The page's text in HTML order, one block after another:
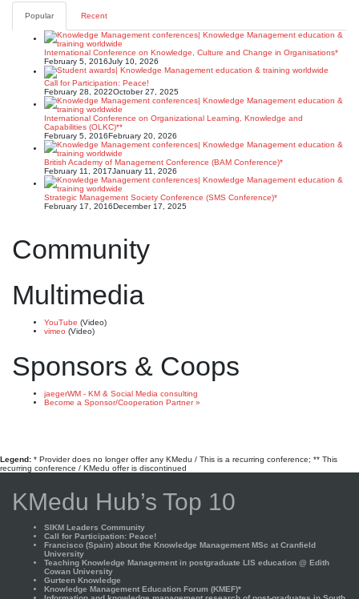
Popular Recent
International Conference on Knowledge, Culture and Change in Organisations*
February 5, 2016July 10, 2026
Call for Participation: Peace!
February 28, 2022October 27, 2025
International Conference on Organizational Learning, Knowledge and
Capabilities (OLKC)**
February 5, 2016February 20, 2026
British Academy of Management Conference (BAM Conference)*
February 11, 2017January 11, 2026
Strategic Management Society Conference (SMS Conference)*
February 17, 2016December 17, 2025
Community
Multimedia
YouTube (Video)
vimeo (Video)
Sponsors & Coops
jaegerWM - KM & Social Media consulting
Become a Sponsor/Cooperation Partner »
Legend: * Provider does no longer offer any KMedu / This is a recurring conference; ** This
recurring conference / KMedu offer is discontinued
KMedu Hub’s Top 10
SIKM Leaders Community
Call for Participation: Peace!
Francisco (Spain) about the Knowledge Management MSc at Cranfield
University
Teaching Knowledge Management in postgraduate LIS education @ Edith
Cowan University
Gurteen Knowledge
Knowledge Management Education Forum (KMEF)*